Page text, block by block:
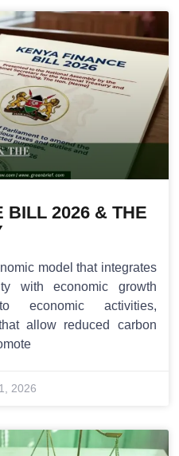
BILL 2026 & THE
model that integrates
with economic growth
economic activities,
allow reduced carbon
2026